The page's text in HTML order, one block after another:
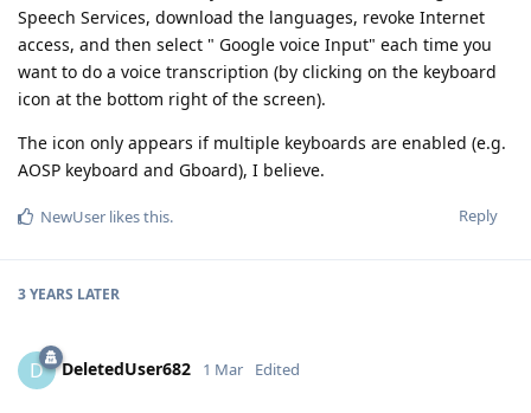
Speech Services, download the languages, revoke Internet
access, and then select " Google voice Input" each time you
want to do a voice transcription (by clicking on the keyboard
icon at the bottom right of the screen).
The icon only appears if multiple keyboards are enabled (e.g.
AOSP keyboard and Gboard), I believe.
Reply
NewUser likes this.
3 YEARS LATER
D DeletedUser682 1 Mar Edited